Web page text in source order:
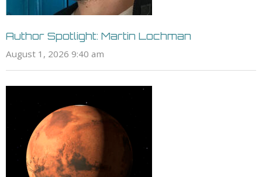
Author Spotlight: Martin Lochman
August 1, 2026 9:40 am